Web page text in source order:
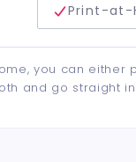
Print-at-
you can either
and go straight